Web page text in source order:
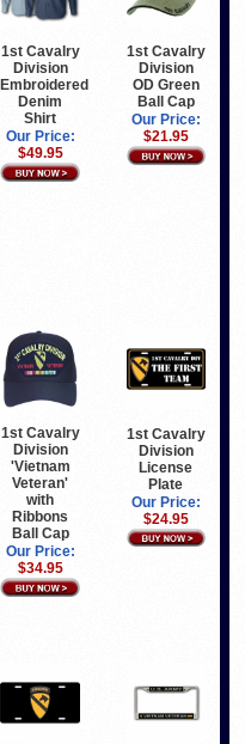
1st Cavalry
Division
Embroidered
Denim
Shirt
Our Price:
$49.95
1st Cavalry
Division
OD Green
Ball Cap
Our Price:
$21.95
1st Cavalry
Division
'Vietnam
Veteran'
with
Ribbons
Ball Cap
Our Price:
$34.95
1st Cavalry
Division
License
Plate
Our Price:
$24.95